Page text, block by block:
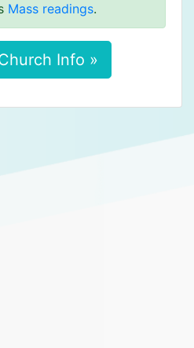
Mass readings.
Info »